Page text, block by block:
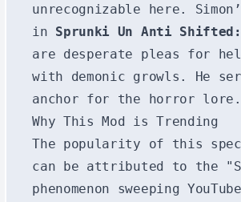
unrecognizable here.
in Sprunki Un Anti Shifted:
are desperate pleas for
with demonic growls. He
anchor for the horror lore.
Why This Mod is Trending
The popularity of this
can be attributed to the
phenomenon sweeping